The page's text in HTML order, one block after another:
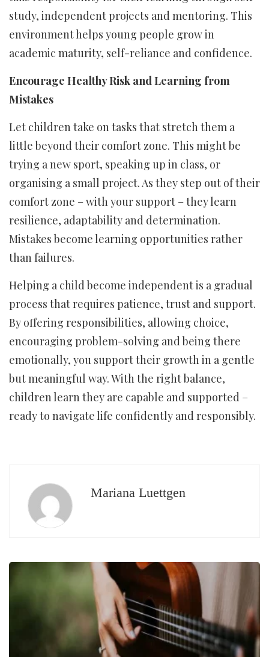
study, independent projects and mentoring. This
environment helps young people grow in
academic maturity, self-reliance and confidence.
Encourage Healthy Risk and Learning from
Mistakes
Let children take on tasks that stretch them a
little beyond their comfort zone. This might be
trying a new sport, speaking up in class, or
organising a small project. As they step out of their
comfort zone – with your support – they learn
resilience, adaptability and determination.
Mistakes become learning opportunities rather
than failures.
Helping a child become independent is a gradual
process that requires patience, trust and support.
By offering responsibilities, allowing choice,
encouraging problem-solving and being there
emotionally, you support their growth in a gentle
but meaningful way. With the right balance,
children learn they are capable and supported –
ready to navigate life confidently and responsibly.
Mariana Luettgen